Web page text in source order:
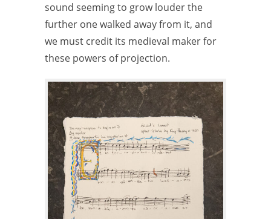
sound seeming to grow louder the
further one walked away from it, and
we must credit its medieval maker for
these powers of projection.